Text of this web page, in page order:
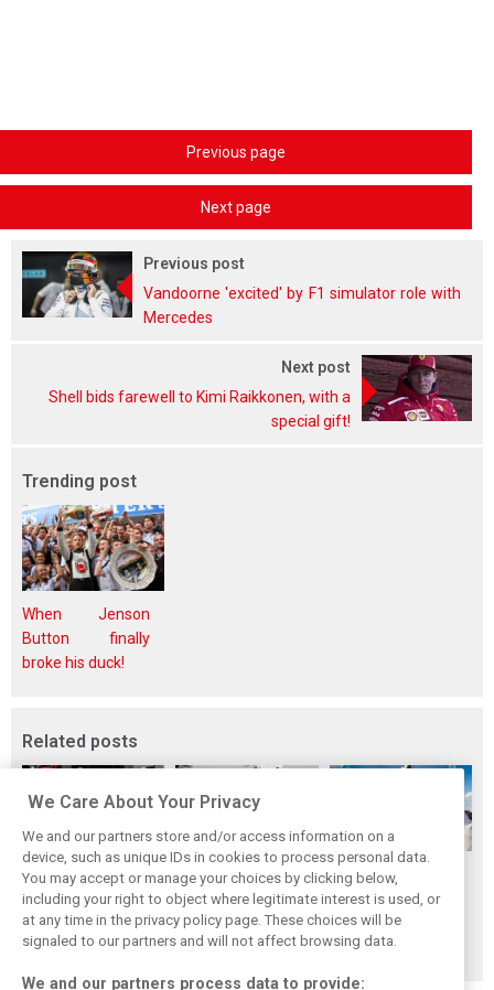
Previous page
Next page
Previous post
Vandoorne 'excited' by F1 simulator role with
Mercedes
Next post
Shell bids farewell to Kimi Raikkonen, with a
special gift!
Trending post
When Jenson
Button finally
broke his duck!
Related posts
Pit stops in 2018:
Who was the
fastest crew of
them all?
F1 drivers choose
their 2018 top-10
peers
British GP tops
2018 improved
attendance
figures for F1
We Care About Your Privacy
We and our partners store and/or access information on a
device, such as unique IDs in cookies to process personal data.
You may accept or manage your choices by clicking below,
including your right to object where legitimate interest is used, or
at any time in the privacy policy page. These choices will be
signaled to our partners and will not affect browsing data.
We and our partners process data to provide: